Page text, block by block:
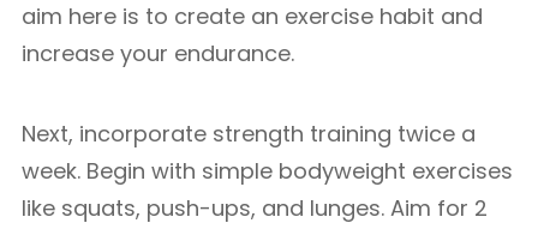
aim here is to create an exercise habit and
increase your endurance.
Next, incorporate strength training twice a
week. Begin with simple bodyweight exercises
like squats, push-ups, and lunges. Aim for 2